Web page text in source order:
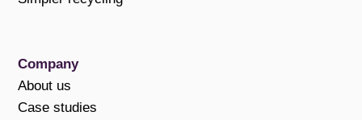
Company
About us
Case studies